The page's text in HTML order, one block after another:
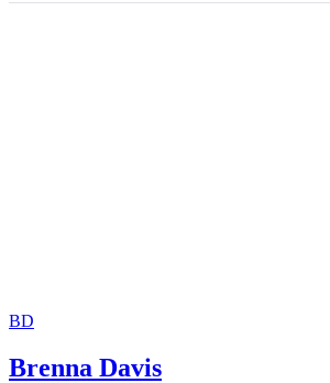
BD
Brenna Davis